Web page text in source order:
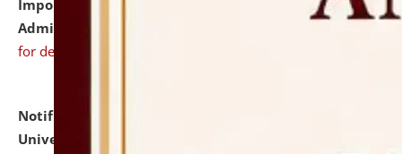
Important Instructions for Candidates for Ph.D.
Admission Test to be held on August 7, 2026.
for details
Notification dated: July 31, 2026,
University and Judicial Academy (NLUJA), Assam